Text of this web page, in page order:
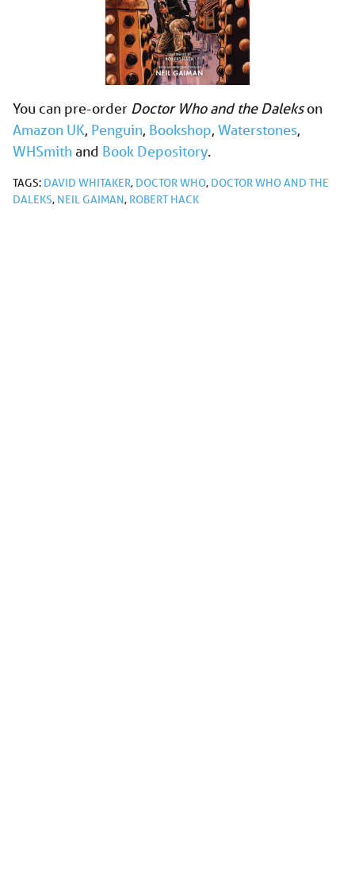
You can pre-order Doctor Who and the Dalekson
Amazon UK, Penguin, Bookshop, Waterstones,
WHSmith and Book Depository.
TAGS: DAVID WHITAKER, DOCTOR WHO, DOCTOR WHO AND THE
DALEKS, NEIL GAIMAN, ROBERT HACK